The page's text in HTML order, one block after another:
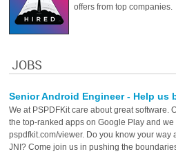
offers from top companies.
JOBS
Senior Android Engineer - Help us
We at PSPDFKit care about great software.
the top-ranked apps on Google Play and
pspdfkit.com/viewer. Do you know your way
JNI? Come join us in pushing the